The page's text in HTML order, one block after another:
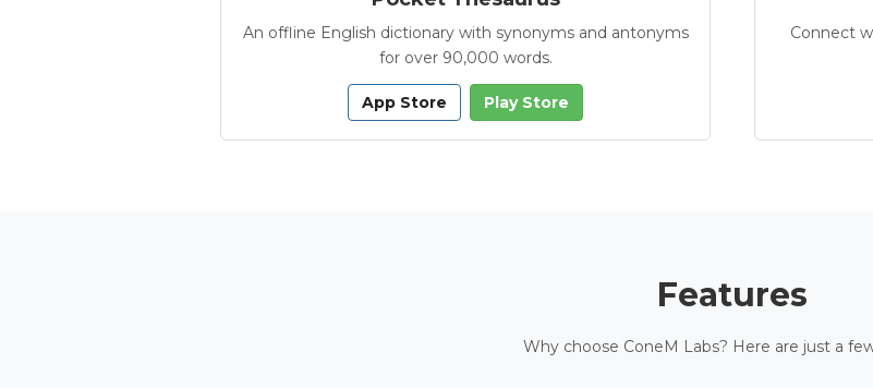
An offline English dictionary with synonyms and antonyms
for over 90,000 words.
App Store Play Store
Connect
Features
Why choose ConeM Labs? Here are just a